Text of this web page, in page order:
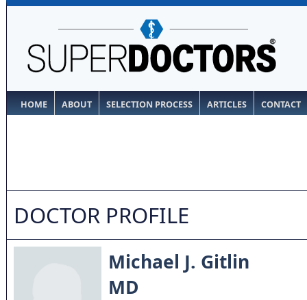
HOME ABOUT SELECTION PROCESS ARTICLES CONTACT
DOCTOR PROFILE
Michael J. Gitlin
MD